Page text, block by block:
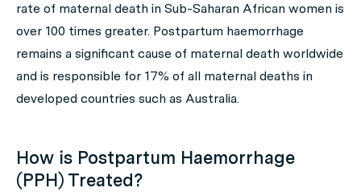
rate of maternal death in Sub-Saharan African women is
over 100 times greater. Postpartum haemorrhage
remains a significant cause of maternal death worldwide
and is responsible for 17% of all maternal deaths in
developed countries such as Australia.
How is Postpartum Haemorrhage
(PPH) Treated?